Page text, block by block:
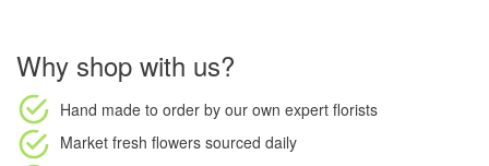
Why shop with us?
Hand made to order by our own expert florists
Market fresh flowers sourced daily